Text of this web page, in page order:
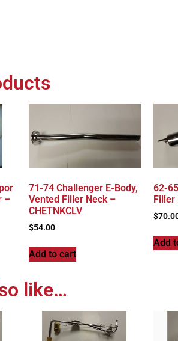
–
71-74 Challenger E-Body,
Vented Filler Neck –
CHETNKCLV
$54.00
Add to cart
62-
Filler
$
Add
like…